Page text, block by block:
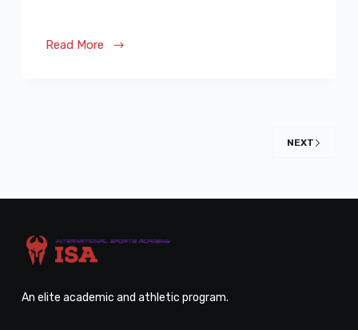
Read More
NEXT
An elite academic and athletic program.